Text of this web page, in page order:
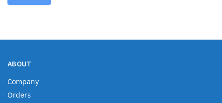
ABOUT
Company
Orders